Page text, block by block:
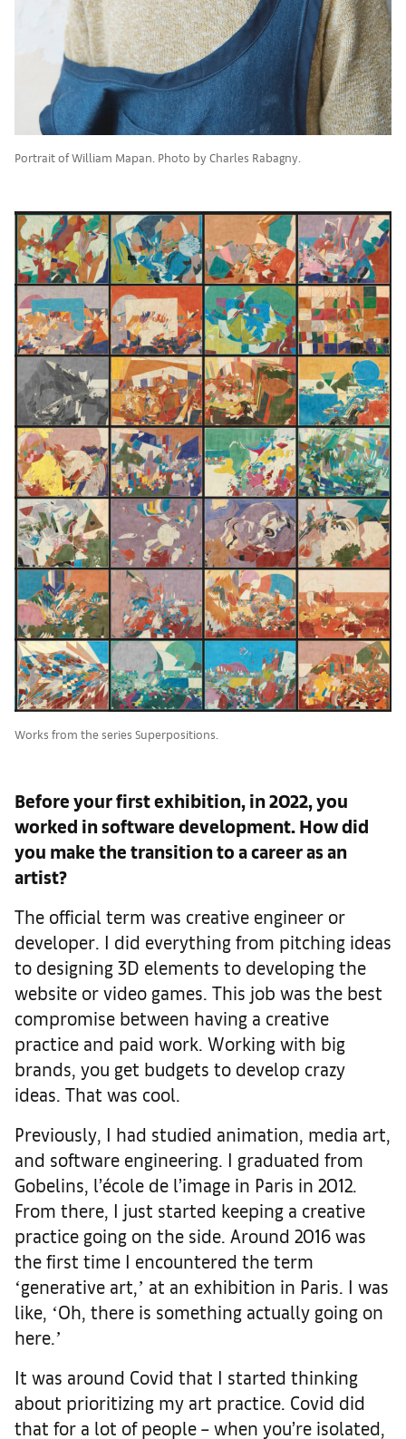
Portrait of William Mapan. Photo by Charles Rabagny.
Works from the series Superpositions.
Before your first exhibition, in 2022, you
worked in software development. How did
you make the transition to a career as an
artist?
The official term was creative engineer or
developer. I did everything from pitching ideas
to designing 3D elements to developing the
website or video games. This job was the best
compromise between having a creative
practice and paid work. Working with big
brands, you get budgets to develop crazy
ideas. That was cool.
Previously, I had studied animation, media art,
and software engineering. I graduated from
Gobelins, l’école de l’image in Paris in 2012.
From there, I just started keeping a creative
practice going on the side. Around 2016 was
the first time I encountered the term
ʻgenerative art,ʼ at an exhibition in Paris. I was
like, ʻOh, there is something actually going on
here.ʼ
It was around Covid that I started thinking
about prioritizing my art practice. Covid did
that for a lot of people – when you’re isolated,